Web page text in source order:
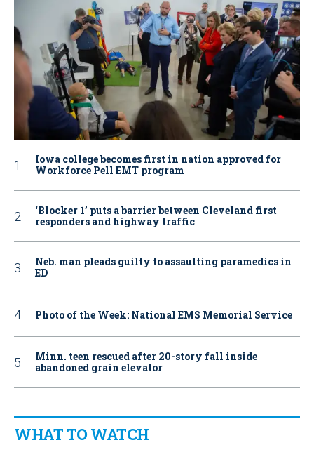
Iowa college becomes first in nation approved for
Workforce Pell EMT program
‘Blocker 1’ puts a barrier between Cleveland first
responders and highway traffic
Neb. man pleads guilty to assaulting paramedics in
ED
Photo of the Week: National EMS Memorial Service
Minn. teen rescued after 20-story fall inside
abandoned grain elevator
WHAT TO WATCH